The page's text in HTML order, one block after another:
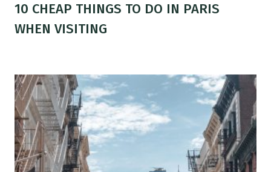
10 CHEAP THINGS TO DO IN PARIS
WHEN VISITING